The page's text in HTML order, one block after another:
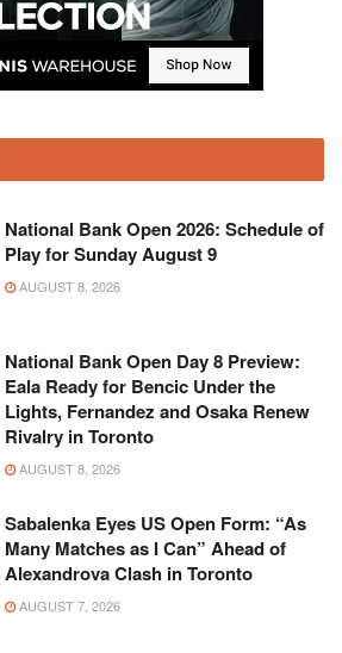
National Bank Open 2026: Schedule of
Play for Sunday August 9
AUGUST 8, 2026
National Bank Open Day 8 Preview:
Eala Ready for Bencic Under the
Lights, Fernandez and Osaka Renew
Rivalry in Toronto
AUGUST 8, 2026
Sabalenka Eyes US Open Form: “As
Many Matches as I Can” Ahead of
Alexandrova Clash in Toronto
AUGUST 7, 2026